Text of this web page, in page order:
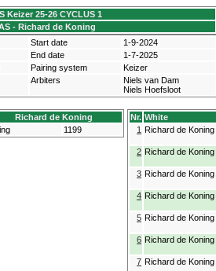
Keizer 25-26 CYCLUS 1
- Richard de Koning
Start date
1-9-2024
End date
1-7-2025
Pairing system
Keizer
Arbiters
Niels van Dam
Niels Hoefsloot
Richard de Koning
1199
Nr. White
1 Richard de Koning
2 Richard de Koning
3 Richard de Koning
4 Richard de Koning
5 Richard de Koning
6 Richard de Koning
7 Richard de Koning